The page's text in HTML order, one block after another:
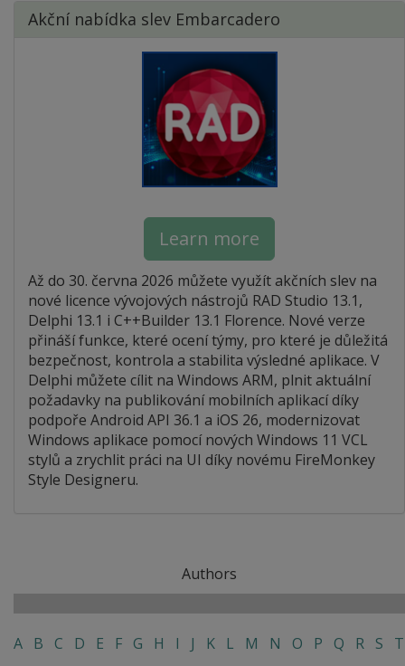
Akční nabídka slev Embarcadero
Learn more
Až do 30. června 2026 můžete využít akčních slev na
nové licence vývojových nástrojů RAD Studio 13.1,
Delphi 13.1 i C++Builder 13.1 Florence. Nové verze
přináší funkce, které ocení týmy, pro které je důležitá
bezpečnost, kontrola a stabilita výsledné aplikace. V
Delphi můžete cílit na Windows ARM, plnit aktuální
požadavky na publikování mobilních aplikací díky
podpoře Android API 36.1 a iOS 26, modernizovat
Windows aplikace pomocí nových Windows 11 VCL
stylů a zrychlit práci na UI díky novému FireMonkey
Style Designeru.
Authors
A B C D E F G H I J K L M N O P Q R S T